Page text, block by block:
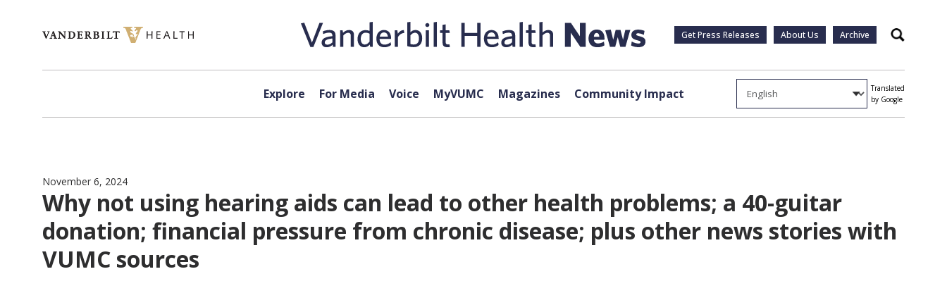
Get Press Releases About Us Archive Search
Explore For Media Voice MyVUMC Magazines Community Impact
Translated
by Google
November 6, 2024
Why not using hearing aids can lead to other health problems; a 40-guitar
donation; financial pressure from chronic disease; plus other news stories with
VUMC sources